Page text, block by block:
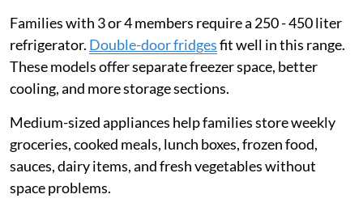
Families with 3 or 4 members require a 250 - 450 liter
refrigerator. Double-door fridgesfit well in this range.
These models offer separate freezer space, better
cooling, and more storage sections.
Medium-sized appliances help families store weekly
groceries, cooked meals, lunch boxes, frozen food,
sauces, dairy items, and fresh vegetables without
space problems.